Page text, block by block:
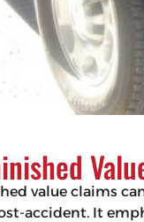
value claims
accident. It